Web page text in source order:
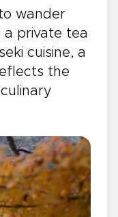
wander
a private tea
cuisine, a
the